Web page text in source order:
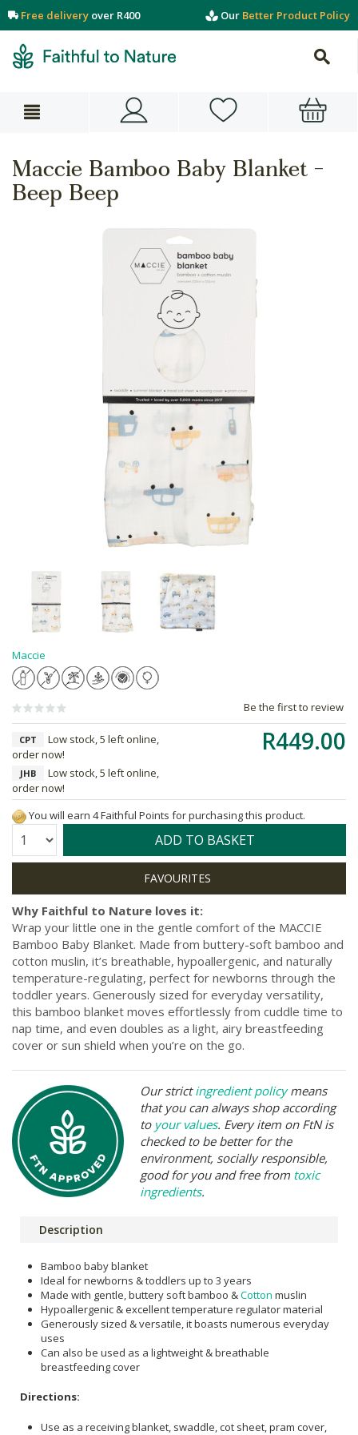
Free delivery over R400 Our Better Product Policy
Maccie Bamboo Baby Blanket -
Beep Beep
Maccie
Be the first to review
R449.00
CPT
Low stock, 5 left online,
order now!
JHB
Low stock, 5 left online,
order now!
You will earn 4 Faithful Points for purchasing this product.
Quantity: ADD TO BASKET
Why Faithful to Nature loves it:
Wrap your little one in the gentle comfort of the MACCIE
Bamboo Baby Blanket. Made from buttery-soft bamboo and
cotton muslin, it’s breathable, hypoallergenic, and naturally
temperature-regulating, perfect for newborns through the
toddler years. Generously sized for everyday versatility,
this bamboo blanket moves effortlessly from cuddle time to
nap time, and even doubles as a light, airy breastfeeding
cover or sun shield when you’re on the go.
Our strictingredient policymeans
that you can always shop according
to your values. Every item on FtN is
checked to be better for the
environment, socially responsible,
good for you and free from toxic
ingredients.
Description
Bamboo baby blanket
Ideal for newborns & toddlers up to 3 years
Made with gentle, buttery soft bamboo &Cotton muslin
Hypoallergenic & excellent temperature regulator material
Generously sized & versatile, it boasts numerous everyday
uses
Can also be used as a lightweight & breathable
breastfeeding cover
Directions:
Use as a receiving blanket, swaddle, cot sheet, pram cover,